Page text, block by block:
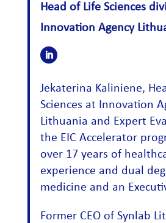
Head of Life Sciences
Innovation Agency
Jekaterina Kaliniene,
Sciences at Innovation
Lithuania and Expert
the EIC Accelerator
over 17 years of
experience and dual
medicine and an
Former CEO of Synlab